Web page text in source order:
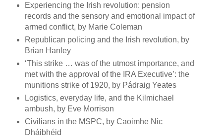
Experiencing the Irish revolution: pension
records and the sensory and emotional impact of
armed conflict, by Marie Coleman
Republican policing and the Irish revolution, by
Brian Hanley
‘This strike … was of the utmost importance, and
met with the approval of the IRA Executive’: the
munitions strike of 1920, by Pádraig Yeates
Logistics, everyday life, and the Kilmichael
ambush, by Eve Morrison
Civilians in the MSPC, by Caoimhe Nic
Dháibhéid